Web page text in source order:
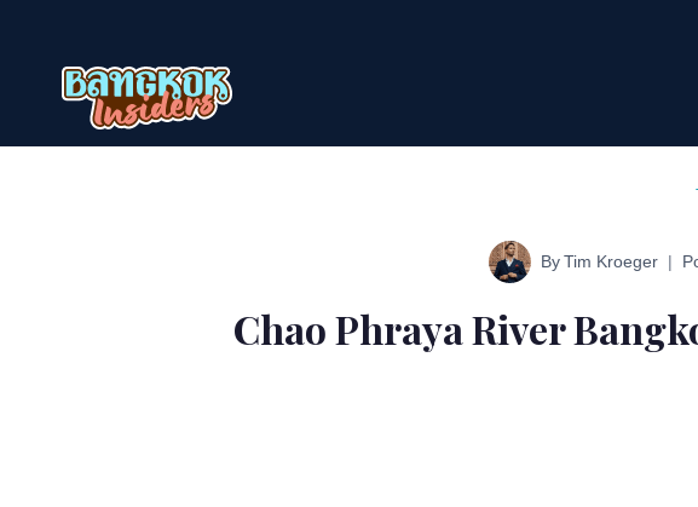
content
By Tim Kroeger
Chao Phraya River